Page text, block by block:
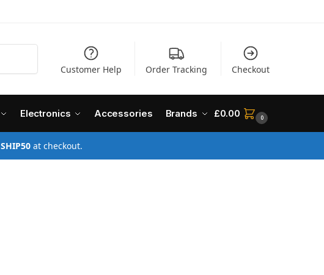
Customer Help Order Tracking Checkout
Electronics Accessories Brands £0.00 0
SHIP50at checkout.